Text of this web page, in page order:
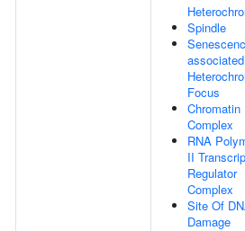
Spindle
associated
Focus
Chromatin
Complex
RNA
II
Regulator
Complex
Site Of
Damage